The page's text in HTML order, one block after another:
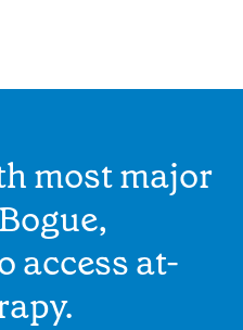
most major
access at-